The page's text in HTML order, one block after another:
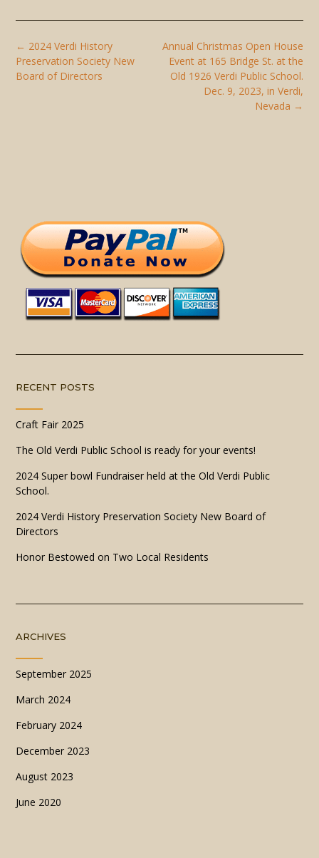
Post
navigation
Annual Christmas Open House
Event at 165 Bridge St. at the
Old 1926 Verdi Public School.
Dec. 9, 2023, in Verdi,
Nevada →
← 2024 Verdi History
Preservation Society New
Board of Directors
RECENT POSTS
Craft Fair 2025
The Old Verdi Public School is ready for your events!
2024 Super bowl Fundraiser held at the Old Verdi Public
School.
2024 Verdi History Preservation Society New Board of
Directors
Honor Bestowed on Two Local Residents
ARCHIVES
September 2025
March 2024
February 2024
December 2023
August 2023
June 2020